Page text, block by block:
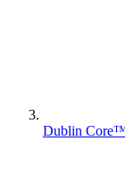
Dublin